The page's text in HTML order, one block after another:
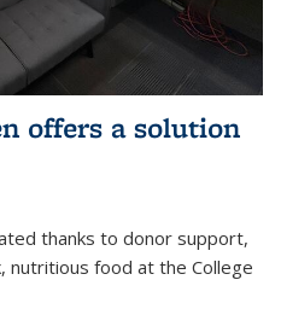
offers a solution
thanks to donor support,
nutritious food at the College